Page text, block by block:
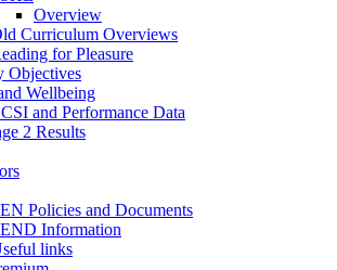
Overview
Curriculum Overviews
for Pleasure
Objectives
Wellbeing
and Performance Data
2 Results
Policies and Documents
Information
links